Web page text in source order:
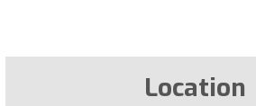
Location